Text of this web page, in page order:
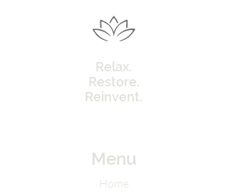
Relax.
Restore.
Reinvent.
Menu
Home